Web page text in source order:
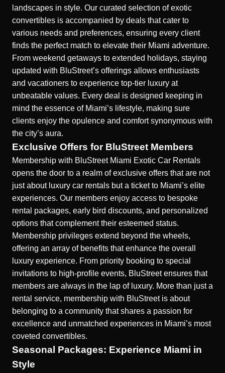
landscapes in style. Our curated selection of exotic
convertibles is accompanied by deals that cater to
various needs and preferences, ensuring every client
finds the perfect match to elevate their Miami adventure.
From weekend getaways to extended holidays, staying
updated with BluStreet’s offerings allows enthusiasts
and vacationers to experience top-tier luxury at
unbeatable values. Every deal is designed keeping in
mind the essence of Miami’s lifestyle, making sure
clients enjoy the opulence and comfort synonymous with
the city’s aura.
Exclusive Offers for BluStreet Members
Membership with BluStreet Miami Exotic Car Rentals
opens the door to a realm of exclusive offers that are not
just about luxury car rentals but a ticket to Miami’s elite
experiences. Our members enjoy access to bespoke
rental packages, early bird discounts, and personalized
options that complement their esteemed status.
Membership privileges extend beyond the wheels,
offering an array of benefits that enhance the overall
luxury experience. From priority booking to special
invitations to high-profile events, BluStreet ensures that
members are always in the lap of luxury. More than just a
rental service, membership with BluStreet is about
belonging to a community that shares a passion for
excellence and unmatched experiences in Miami’s most
coveted convertibles.
Seasonal Packages: Experience Miami in
Style